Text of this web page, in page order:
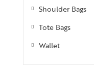
Shoulder Bags
Tote Bags
Wallet